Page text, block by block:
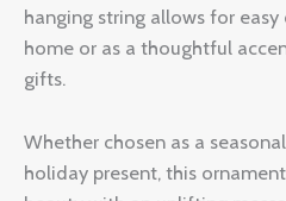
hanging string allows for
home or as a thoughtful
gifts.
Whether chosen as a
holiday present, this